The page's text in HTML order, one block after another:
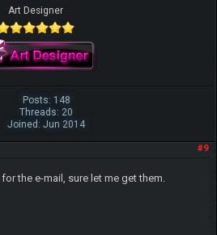
Art Designer
Posts: 148
Threads: 20
Joined: Jun 2014
#9
the e-mail, sure let me get them.